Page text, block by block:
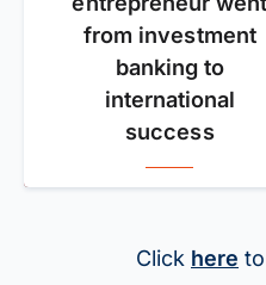
from investment
banking to
international
success
Click here